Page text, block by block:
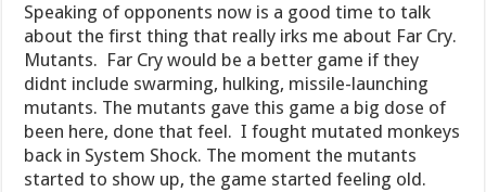
Speaking of opponents now is a good time to talk
about the first thing that really irks me about Far Cry.
Mutants. Far Cry would be a better game if they
didnt include swarming, hulking, missile-launching
mutants. The mutants gave this game a big dose of
been here, done that feel. I fought mutated monkeys
back in System Shock. The moment the mutants
started to show up, the game started feeling old.